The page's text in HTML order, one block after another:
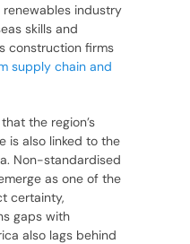
renewables industry
skills and
construction firms
supply chain and
the region’s
is also linked to the
Non-standardised
as one of the
certainty,
gaps with
also lags behind